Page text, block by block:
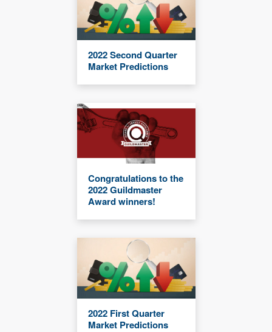
2022 Second Quarter
Market Predictions
Congratulations to the
2022 Guildmaster
Award winners!
2022 First Quarter
Market Predictions